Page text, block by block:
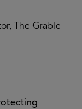
The Grable